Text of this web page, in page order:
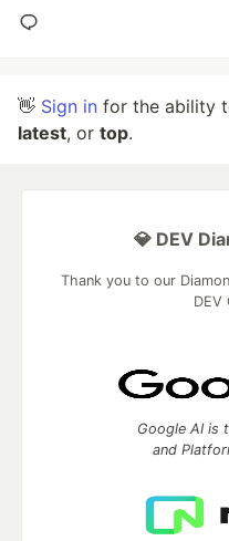
👋 Sign in for the ability
latest, or top.
💎 DEV
Thank you to our
DEV
Google AI is
and